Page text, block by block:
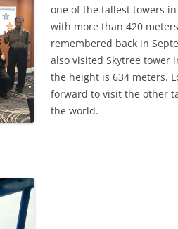
one of the tallest towers
with more than 420
remembered back in
also visited Skytree tower
the height is 634 meters.
forward to visit the other
the world.